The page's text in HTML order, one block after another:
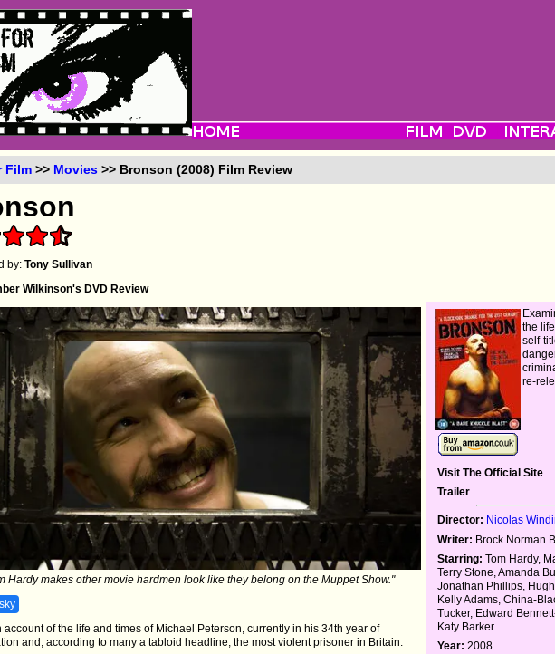
Film >> Movies >> Bronson (2008) Film Review
by:Tony Sullivan
Wilkinson's DVD Review
Hardy makes other movie hardmen look like they belong on the Muppet Show."
account of the life and times of Michael Peterson, currently in his 34th year of
and, according to many a tabloid headline, the most violent prisoner in Britain.
the
self-
re-
Visit The Official Site
Trailer
Director: Nicolas
Writer: Brock Norman
Starring: Tom Hardy,
Terry Stone, Amanda
Jonathan Phillips,
Kelly Adams, China-
Tucker, Edward
Katy Barker
Year: 2008